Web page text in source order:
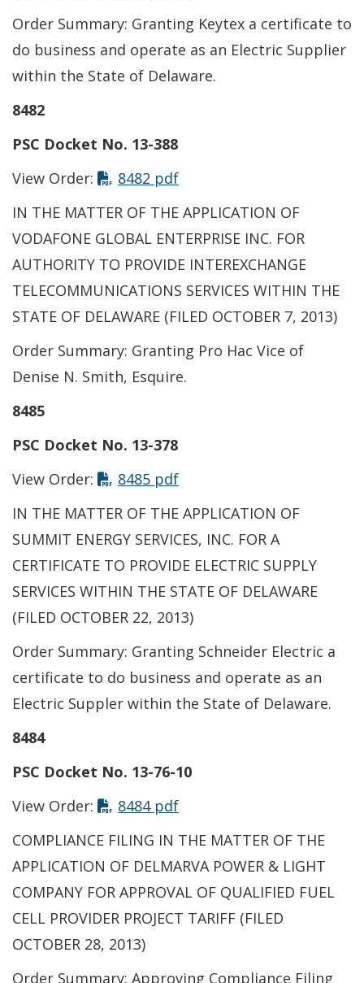
Order Summary: Granting Keytex a certificate to
do business and operate as an Electric Supplier
within the State of Delaware.
8482
PSC Docket No. 13-388
View Order:
8482 pdf
IN THE MATTER OF THE APPLICATION OF
VODAFONE GLOBAL ENTERPRISE INC. FOR
AUTHORITY TO PROVIDE INTEREXCHANGE
TELECOMMUNICATIONS SERVICES WITHIN THE
STATE OF DELAWARE (FILED OCTOBER 7, 2013)
Order Summary: Granting Pro Hac Vice of
Denise N. Smith, Esquire.
8485
PSC Docket No. 13-378
View Order:
8485 pdf
IN THE MATTER OF THE APPLICATION OF
SUMMIT ENERGY SERVICES, INC. FOR A
CERTIFICATE TO PROVIDE ELECTRIC SUPPLY
SERVICES WITHIN THE STATE OF DELAWARE
(FILED OCTOBER 22, 2013)
Order Summary: Granting Schneider Electric a
certificate to do business and operate as an
Electric Suppler within the State of Delaware.
8484
PSC Docket No. 13-76-10
View Order:
8484 pdf
COMPLIANCE FILING IN THE MATTER OF THE
APPLICATION OF DELMARVA POWER & LIGHT
COMPANY FOR APPROVAL OF QUALIFIED FUEL
CELL PROVIDER PROJECT TARIFF (FILED
OCTOBER 28, 2013)
Order Summary: Approving Compliance Filing